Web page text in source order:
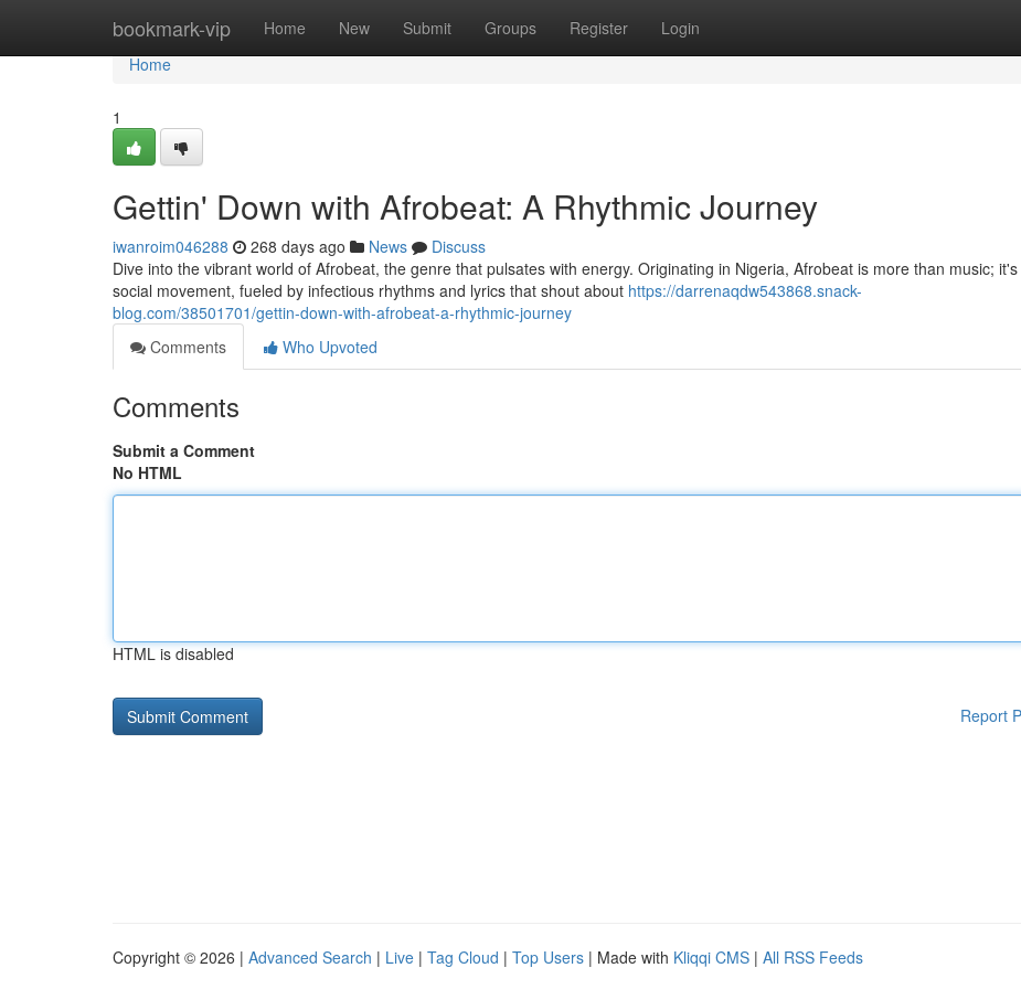
bookmark-vip Home New Submit Groups Register Login
Home
Home
1
Gettin' Down with Afrobeat: A Rhythmic Journey
iwanroim046288 268 days ago News
Discuss
Dive into the vibrant world of Afrobeat, the genre that pulsates with energy. Originating in Nigeria, Afrobeat is more than music;
social movement, fueled by infectious rhythms and lyrics that shout about https://darrenaqdw543868.snack-
blog.com/38501701/gettin-down-with-afrobeat-a-rhythmic-journey
Comments
Who Upvoted
Comments
Submit a Comment
No HTML
HTML is disabled
Report
Copyright © 2026 | Advanced Search | Live | Tag Cloud | Top Users | Made with Kliqqi CMS | All RSS Feeds